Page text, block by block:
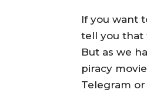
If you want
tell you that
But as we
piracy
Telegram